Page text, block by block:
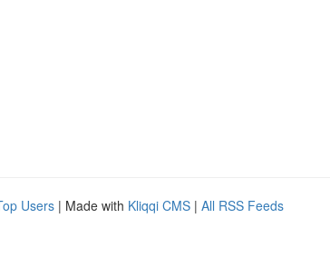
Users | Made with Kliqqi CMS | All RSS Feeds